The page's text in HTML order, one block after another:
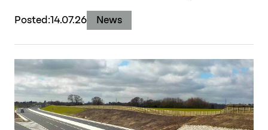
Posted:14.07.26 News